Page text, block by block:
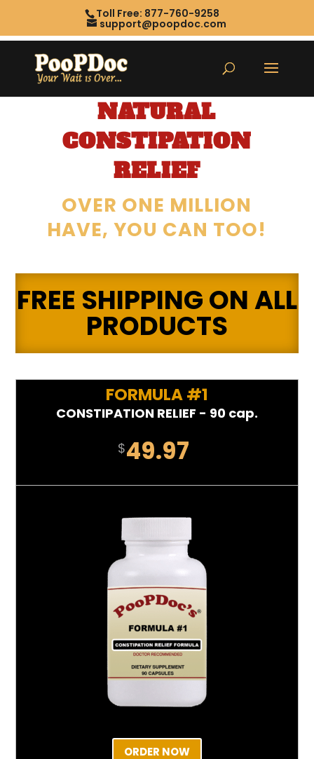
Toll Free: 877-760-9258
support@poopdoc.com
NATURAL
CONSTIPATION
RELIEF
OVER ONE MILLION
HAVE, YOU CAN TOO!
FREE SHIPPING ON ALL
PRODUCTS
FORMULA #1
CONSTIPATION RELIEF - 90 cap.
$49.97
ORDER NOW